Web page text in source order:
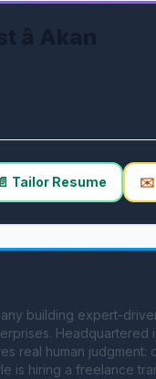
📄 Tailor Resume ✉️
building expert-
Headquartered
real human
is hiring a freelance